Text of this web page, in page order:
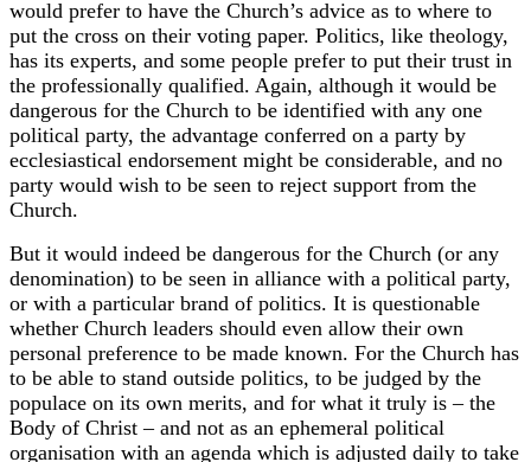
would prefer to have the Church’s advice as to where to
put the cross on their voting paper. Politics, like theology,
has its experts, and some people prefer to put their trust in
the professionally qualified. Again, although it would be
dangerous for the Church to be identified with any one
political party, the advantage conferred on a party by
ecclesiastical endorsement might be considerable, and no
party would wish to be seen to reject support from the
Church.
But it would indeed be dangerous for the Church (or any
denomination) to be seen in alliance with a political party,
or with a particular brand of politics. It is questionable
whether Church leaders should even allow their own
personal preference to be made known. For the Church has
to be able to stand outside politics, to be judged by the
populace on its own merits, and for what it truly is – the
Body of Christ – and not as an ephemeral political
organisation with an agenda which is adjusted daily to take